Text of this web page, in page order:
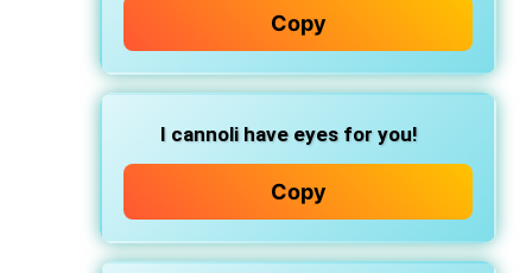
Copy
I cannoli have eyes for you!
Copy